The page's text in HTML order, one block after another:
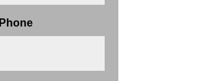
Phone